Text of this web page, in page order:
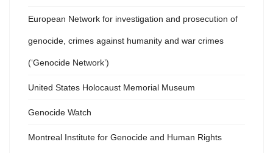
European Network for investigation and prosecution of
genocide, crimes against humanity and war crimes
(‘Genocide Network’)
United States Holocaust Memorial Museum
Genocide Watch
Montreal Institute for Genocide and Human Rights